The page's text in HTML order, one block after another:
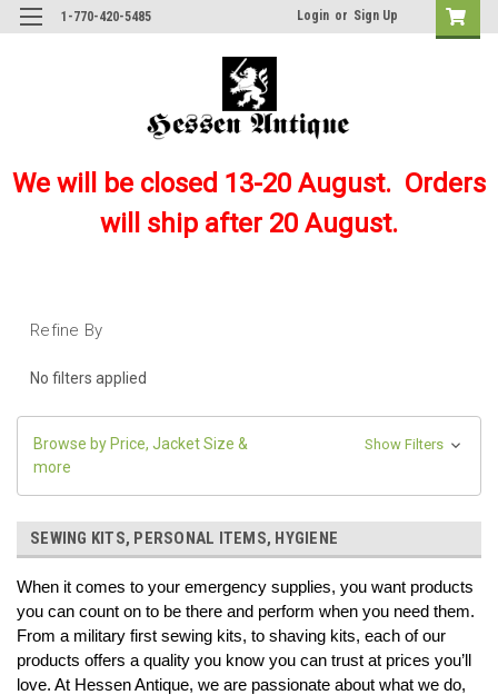
1-770-420-5485 Login or Sign Up
We will be closed 13-20 August. Orders
will ship after 20 August.
Refine By
No filters applied
Browse by Price, Jacket Size &
more
Show Filters
SEWING KITS, PERSONAL ITEMS, HYGIENE
When it comes to your emergency supplies, you want products
you can count on to be there and perform when you need them.
From a military first sewing kits, to shaving kits, each of our
products offers a quality you know you can trust at prices you’ll
love. At Hessen Antique, we are passionate about what we do,